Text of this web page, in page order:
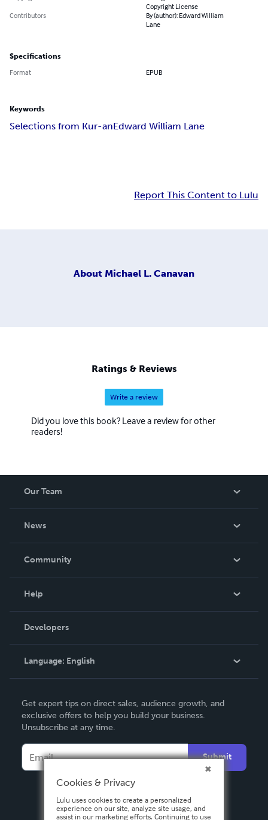
Copyright License
Contributors
By (author): Edward William
Lane
Specifications
Format EPUB
Keywords
Selections from Kur-anEdward William Lane
Report This Content to Lulu
About Michael L. Canavan
Ratings & Reviews
Write a review
Did you love this book? Leave a review for other
readers!
Our Team
News
In The News
Community
Podcast
Help
Order Lookup
Knowledge Base
Contact Support
Developers
Language: English
Deutsch
Français
Español
Get expert tips on direct sales, audience growth, and
exclusive offers to help you build your business.
Unsubscribe at any time.
Submit
Cookies & Privacy
Lulu uses cookies to create a personalized
experience on our site, analyze site usage, and
assist in our marketing efforts. Continuing to use